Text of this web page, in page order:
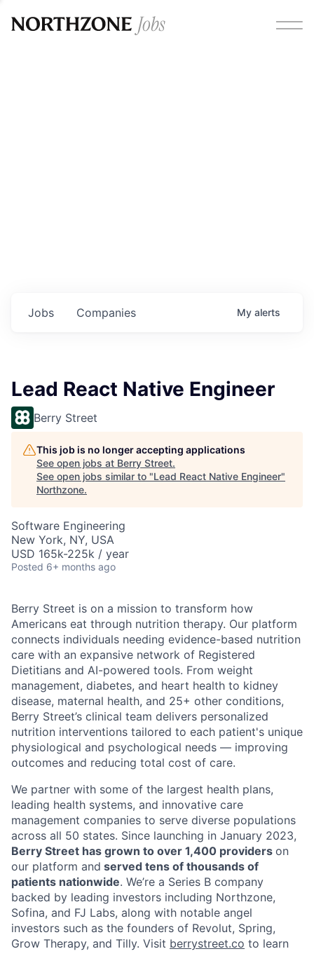
Jobs Companies My alerts
Lead React Native Engineer
Berry Street
This job is no longer accepting applications
See open jobs at Berry Street.
See open jobs similar to "Lead React Native Engineer"
Northzone.
Software Engineering
New York, NY, USA
USD 165k-225k / year
Posted 6+ months ago
Berry Street is on a mission to transform how
Americans eat through nutrition therapy. Our platform
connects individuals needing evidence-based nutrition
care with an expansive network of Registered
Dietitians and AI-powered tools. From weight
management, diabetes, and heart health to kidney
disease, maternal health, and 25+ other conditions,
Berry Street’s clinical team delivers personalized
nutrition interventions tailored to each patient's unique
physiological and psychological needs — improving
outcomes and reducing total cost of care.
We partner with some of the largest health plans,
leading health systems, and innovative care
management companies to serve diverse populations
across all 50 states. Since launching in January 2023,
Berry Street has grown to over 1,400 providers on
our platform and served tens of thousands of
patients nationwide. We’re a Series B company
backed by leading investors including Northzone,
Sofina, and FJ Labs, along with notable angel
investors such as the founders of Revolut, Spring,
Grow Therapy, and Tilly. Visit berrystreet.co to learn